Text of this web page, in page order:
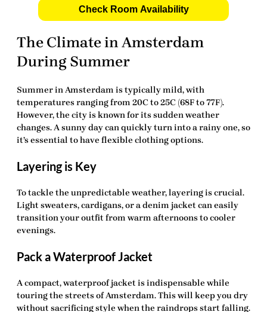
Check Room Availability
The Climate in Amsterdam
During Summer
Summer in Amsterdam is typically mild, with
temperatures ranging from 20C to 25C (68F to 77F).
However, the city is known for its sudden weather
changes. A sunny day can quickly turn into a rainy one, so
it’s essential to have flexible clothing options.
Layering is Key
To tackle the unpredictable weather, layering is crucial.
Light sweaters, cardigans, or a denim jacket can easily
transition your outfit from warm afternoons to cooler
evenings.
Pack a Waterproof Jacket
A compact, waterproof jacket is indispensable while
touring the streets of Amsterdam. This will keep you dry
without sacrificing style when the raindrops start falling.